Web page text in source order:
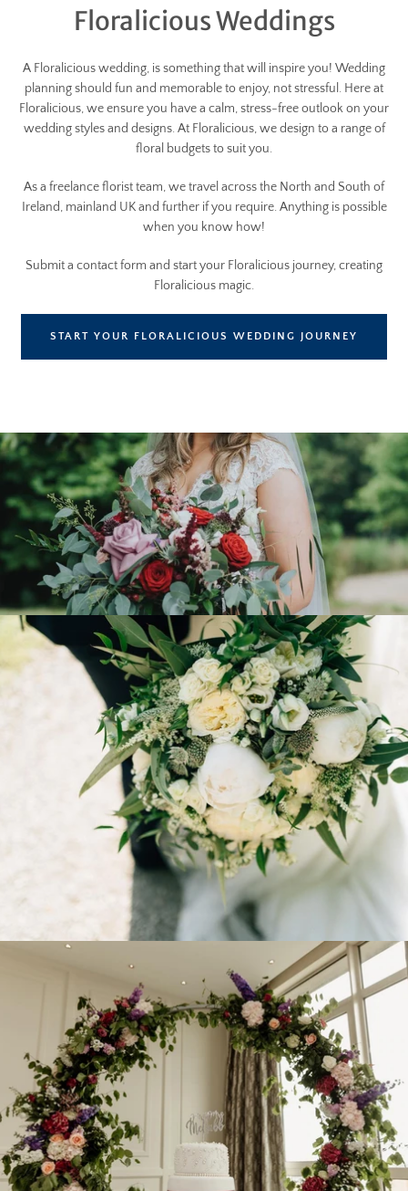
Floralicious Weddings
A Floralicious wedding, is something that will inspire you! Wedding
planning should fun and memorable to enjoy, not stressful. Here at
Floralicious, we ensure you have a calm, stress-free outlook on your
wedding styles and designs. At Floralicious, we design to a range of
floral budgets to suit you.
As a freelance florist team, we travel across the North and South of
Ireland, mainland UK and further if you require. Anything is possible
when you know how!
Submit a contact form and start your Floralicious journey, creating
Floralicious magic.
START YOUR FLORALICIOUS WEDDING JOURNEY